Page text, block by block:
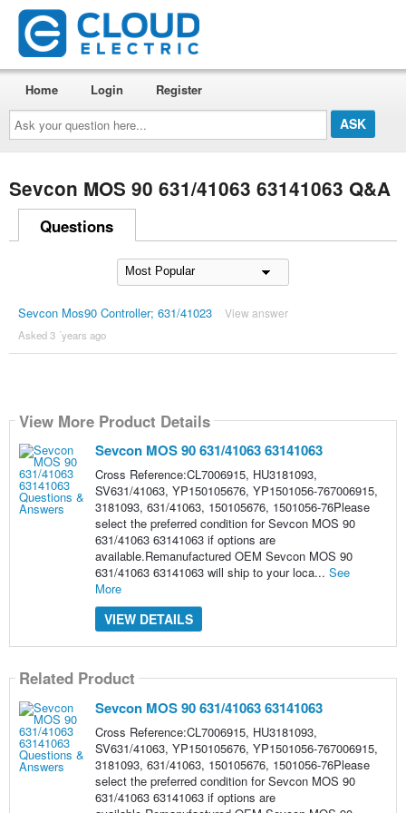
Ask
your
question
here...
Home Login Register
Sevcon MOS 90 631/41063 63141063 Q&A
Questions
Sevcon Mos90 Controller; 631/41023 View answer
Asked 3 ´years ago
View More Product Details
Sevcon MOS 90 631/41063 63141063
Cross Reference:CL7006915, HU3181093,
SV631/41063, YP150105676, YP1501056-767006915,
3181093, 631/41063, 150105676, 1501056-76Please
select the preferred condition for Sevcon MOS 90
631/41063 63141063 if options are
available.Remanufactured OEM Sevcon MOS 90
631/41063 63141063 will ship to your loca... See
More
VIEW DETAILS
Related Product
Sevcon MOS 90 631/41063 63141063
Cross Reference:CL7006915, HU3181093,
SV631/41063, YP150105676, YP1501056-767006915,
3181093, 631/41063, 150105676, 1501056-76Please
select the preferred condition for Sevcon MOS 90
631/41063 63141063 if options are